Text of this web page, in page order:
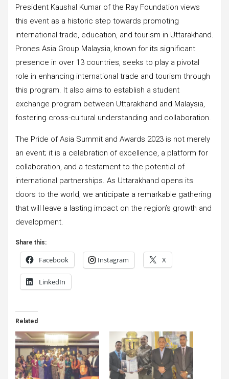
President Kaushal Kumar of the Ray Foundation views
this event as a historic step towards promoting
international trade, education, and tourism in Uttarakhand.
Prones Asia Group Malaysia, known for its significant
presence in over 13 countries, seeks to play a pivotal
role in enhancing international trade and tourism through
this program. It also aims to establish a student
exchange program between Uttarakhand and Malaysia,
fostering cross-cultural understanding and collaboration.
The Pride of Asia Summit and Awards 2023 is not merely
an event; it is a celebration of excellence, a platform for
collaboration, and a testament to the potential of
international partnerships. As Uttarakhand opens its
doors to the world, we anticipate a remarkable gathering
that will leave a lasting impact on the region’s growth and
development.
Share this:
Facebook Instagram X
LinkedIn
Related